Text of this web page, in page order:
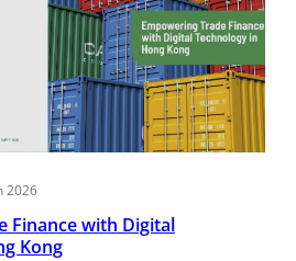
2026
Finance with Digital
Kong